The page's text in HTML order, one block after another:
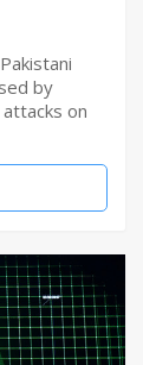
by
on